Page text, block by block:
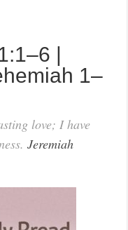
|
1–
love; I have
Jeremiah